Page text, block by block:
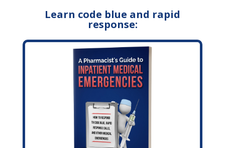
Learn code blue and rapid
response: